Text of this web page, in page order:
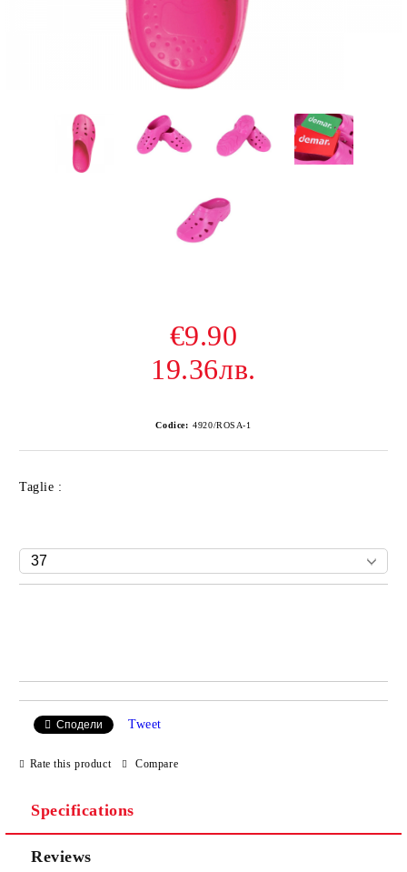
€9.90
19.36лв.
Codice: 4920/ROSA-1
Taglie :
Сподели Tweet
Rate this product Compare
Specifications
Reviews